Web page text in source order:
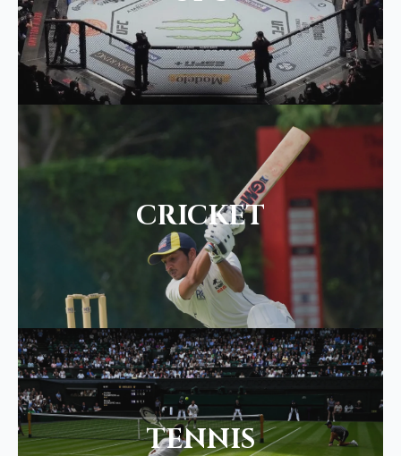
CRICKET
TENNIS